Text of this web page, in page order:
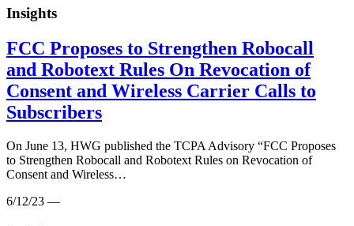
Insights
FCC Proposes to Strengthen Robocall
and Robotext Rules On Revocation of
Consent and Wireless Carrier Calls to
Subscribers
On June 13, HWG published the TCPA Advisory “FCC Proposes
to Strengthen Robocall and Robotext Rules on Revocation of
Consent and Wireless…
6/12/23 —